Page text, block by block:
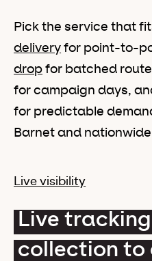
Pick the service that
delivery for point-to-
drop for batched
for campaign days,
for predictable
Barnet and
Live visibility
Live
collection to